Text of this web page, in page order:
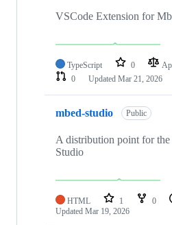
VSCode Extension for
TypeScript 0
0
Updated Mar 21, 2026
mbed-studio Public
A distribution point for the
Studio
HTML 1 0
Updated Mar 19, 2026